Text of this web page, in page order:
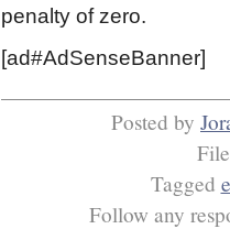
penalty of zero.
[ad#AdSenseBanner]
Posted by
Tagged
Follow any